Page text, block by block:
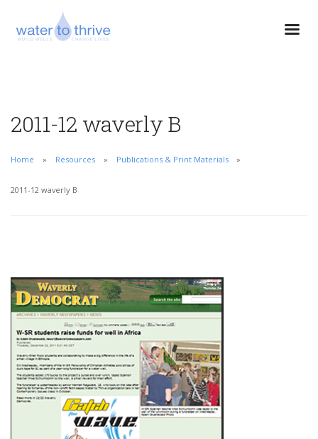
2011-12 waverly B
Home Resources Publications & Print Materials
2011-12 waverly B